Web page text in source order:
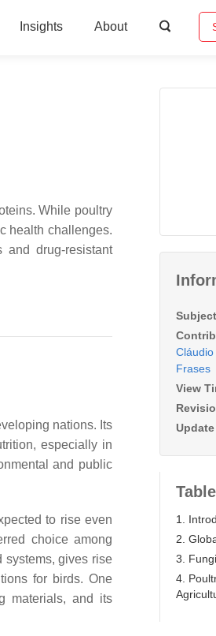
Insights About
While poultry
health challenges.
drug-resistant
nations. Its
especially in
and public
to rise even
choice among
systems, gives rise
for birds. One
materials, and its
Frases
View
1.
2.
3.
4.